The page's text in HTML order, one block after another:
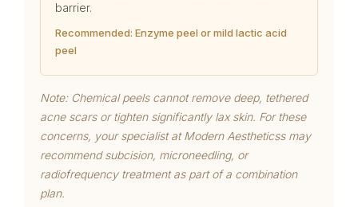
barrier.
Recommended: Enzyme peel or mild lactic acid
peel
Note: Chemical peels cannot remove deep, tethered
acne scars or tighten significantly lax skin. For these
concerns, your specialist at Modern Aestheticss may
recommend subcision, microneedling, or
radiofrequency treatment as part of a combination
plan.